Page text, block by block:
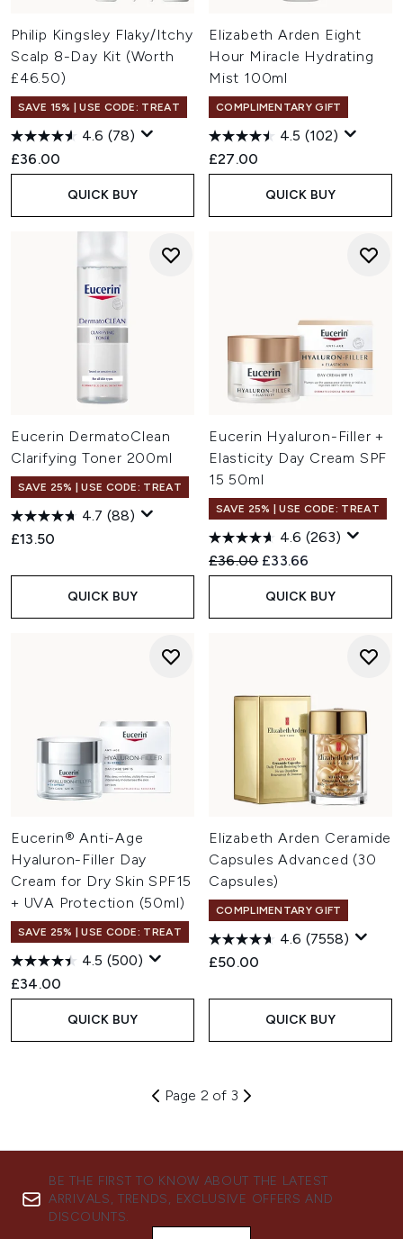
Philip Kingsley Flaky/Itchy
Scalp 8-Day Kit (Worth
£46.50)
SAVE 15% | USE CODE: TREAT
4.6 (78)
£36.00
QUICK BUY
Elizabeth Arden Eight
Hour Miracle Hydrating
Mist 100ml
COMPLIMENTARY GIFT
4.5 (102)
£27.00
QUICK BUY
Eucerin DermatoClean
Clarifying Toner 200ml
SAVE 25% | USE CODE: TREAT
4.7 (88)
£13.50
QUICK BUY
Eucerin Hyaluron-Filler +
Elasticity Day Cream SPF
15 50ml
SAVE 25% | USE CODE: TREAT
4.6 (263)
Recommended Retail Price:
£36.00 Current price:
£33.66
QUICK BUY
Eucerin® Anti-Age
Hyaluron-Filler Day
Cream for Dry Skin SPF15
+ UVA Protection (50ml)
SAVE 25% | USE CODE: TREAT
4.5 (500)
£34.00
QUICK BUY
Elizabeth Arden Ceramide
Capsules Advanced (30
Capsules)
COMPLIMENTARY GIFT
4.6 (7558)
£50.00
QUICK BUY
Page 2 of 3
BE THE FIRST TO KNOW ABOUT THE LATEST
ARRIVALS, TRENDS, EXCLUSIVE OFFERS AND
DISCOUNTS.